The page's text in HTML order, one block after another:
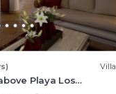
Villa
Playa Los